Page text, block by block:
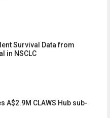
Survival Data from
in NSCLC
A$2.9M CLAWS Hub sub-